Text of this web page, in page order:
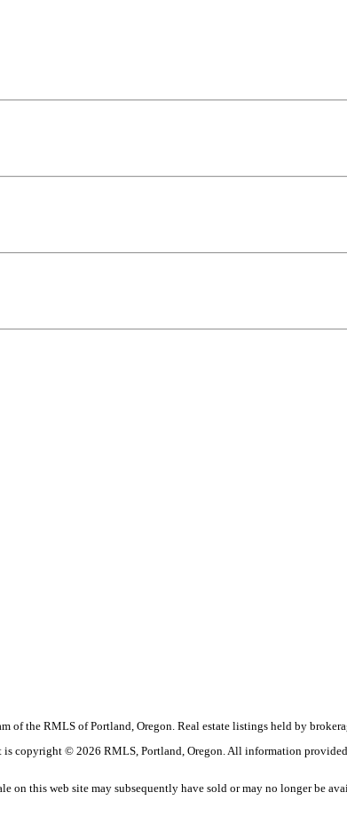
of the RMLS of Portland, Oregon. Real estate listings held by
copyright © 2026 RMLS, Portland, Oregon. All information
on this web site may subsequently have sold or may no longer be